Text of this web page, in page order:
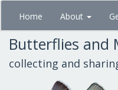
Skip
main
content
Home About
Butterflies and
collecting and